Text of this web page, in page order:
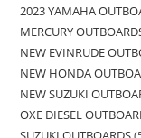
2023 YAMAHA
MERCURY
NEW EVINRUDE
NEW HONDA
NEW SUZUKI
OXE DIESEL